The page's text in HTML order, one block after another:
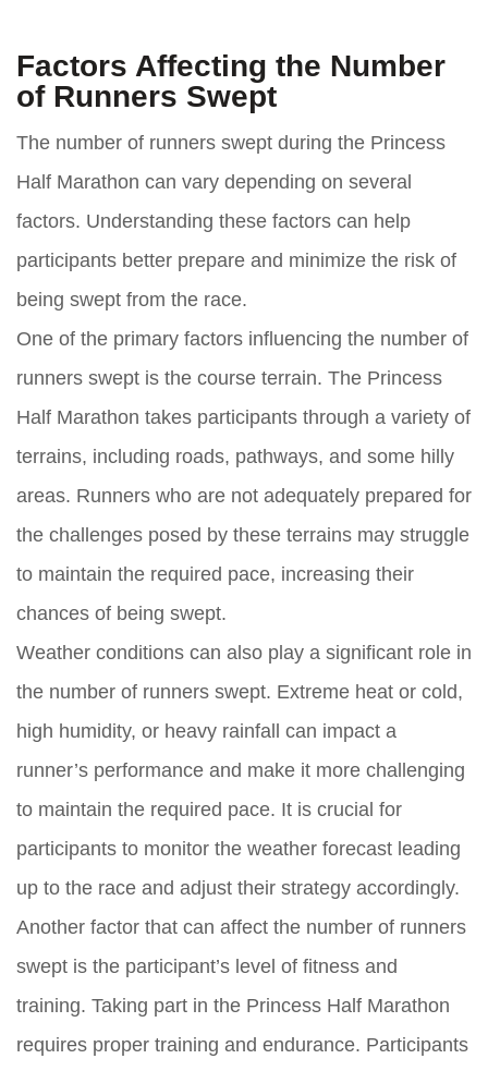
Factors Affecting the Number
of Runners Swept
The number of runners swept during the Princess
Half Marathon can vary depending on several
factors. Understanding these factors can help
participants better prepare and minimize the risk of
being swept from the race.
One of the primary factors influencing the number of
runners swept is the course terrain. The Princess
Half Marathon takes participants through a variety of
terrains, including roads, pathways, and some hilly
areas. Runners who are not adequately prepared for
the challenges posed by these terrains may struggle
to maintain the required pace, increasing their
chances of being swept.
Weather conditions can also play a significant role in
the number of runners swept. Extreme heat or cold,
high humidity, or heavy rainfall can impact a
runner’s performance and make it more challenging
to maintain the required pace. It is crucial for
participants to monitor the weather forecast leading
up to the race and adjust their strategy accordingly.
Another factor that can affect the number of runners
swept is the participant’s level of fitness and
training. Taking part in the Princess Half Marathon
requires proper training and endurance. Participants